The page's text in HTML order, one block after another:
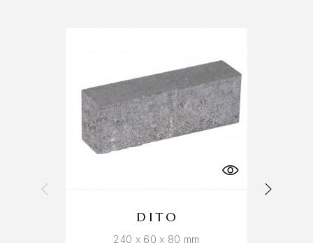
DITO
240 x 60 x 80 mm